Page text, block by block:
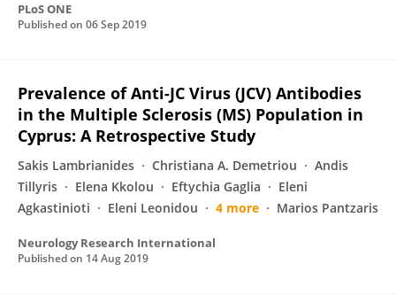
PLoS ONE
Published on 06 Sep 2019
Prevalence of Anti-JC Virus (JCV) Antibodies
in the Multiple Sclerosis (MS) Population in
Cyprus: A Retrospective Study
Sakis Lambrianides Christiana A. Demetriou
Andis
Tillyris
Elena Kkolou Eftychia Gaglia
Eleni
Agkastinioti
Eleni Leonidou 4 more Marios Pantzaris
Neurology Research International
Published on 14 Aug 2019